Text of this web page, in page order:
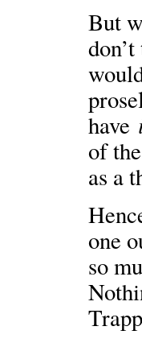
But
have
of
as a
one
so